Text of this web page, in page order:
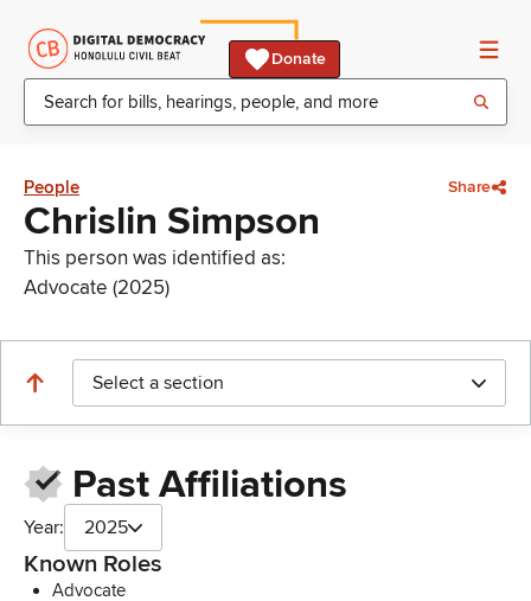
Donate
People Share
Chrislin Simpson
This person was identified as:
Advocate (2025)
Select a section
Past Affiliations
Year: 2025
Known Roles
Advocate